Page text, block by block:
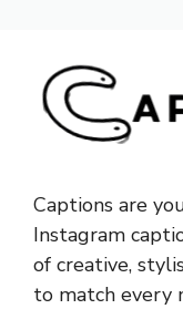
Captions are
Instagram
of creative,
to match every